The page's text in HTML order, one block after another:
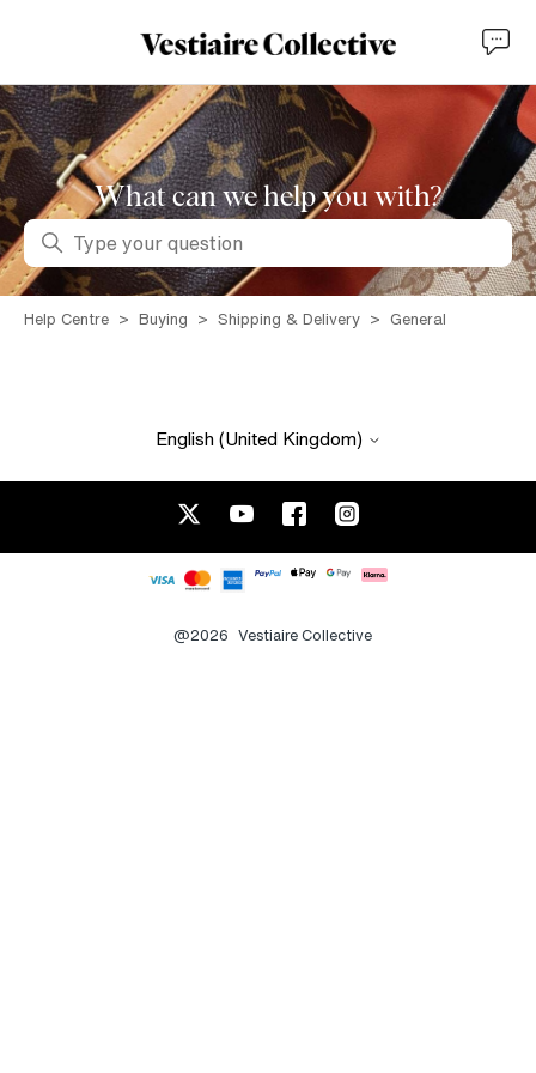
What can we help you with?
Search
Help Centre Buying Shipping & Delivery General
English (United Kingdom)
@2026 Vestiaire Collective